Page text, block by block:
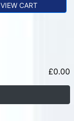
VIEW CART
£0.00